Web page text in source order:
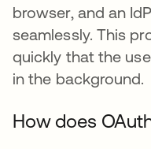
browser, and an
seamlessly. This
quickly that the
in the background.
How does